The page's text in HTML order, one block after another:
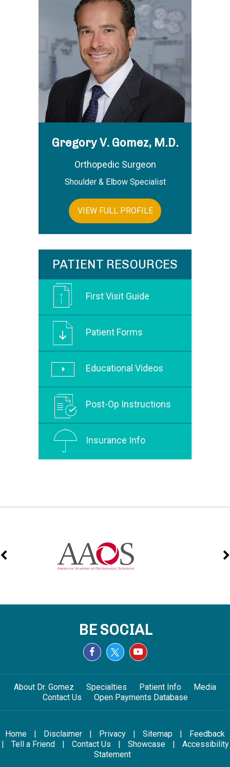
Gregory V. Gomez, M.D.
Orthopedic Surgeon
Shoulder & Elbow Specialist
VIEW FULL PROFILE
PATIENT RESOURCES
First Visit Guide
Patient Forms
Educational Videos
Post-Op Instructions
Insurance Info
BE SOCIAL
About Dr. Gomez Specialties Patient Info
Media
Contact Us
Open Payments Database
Home | Disclaimer | Privacy | Sitemap |
Feedback
|
Tell a Friend | Contact Us | Showcase |
Accessibility
Statement